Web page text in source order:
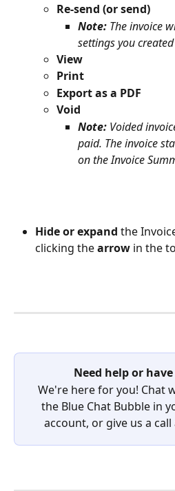
Re-send (or send)
Note: The invoice
settings you
View
Print
Export as a PDF
Void
Note: Voided
paid. The invoice
on the Invoice
Hide or expand the
clicking the arrow in the
Need help or
We're here for you! Chat
the Blue Chat Bubble in
account, or give us a call